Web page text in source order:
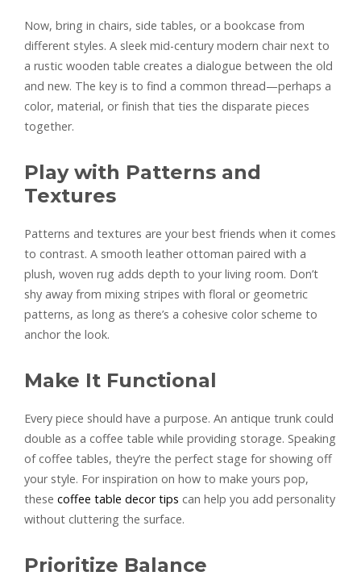
Now, bring in chairs, side tables, or a bookcase from
different styles. A sleek mid-century modern chair next to
a rustic wooden table creates a dialogue between the old
and new. The key is to find a common thread—perhaps a
color, material, or finish that ties the disparate pieces
together.
Play with Patterns and
Textures
Patterns and textures are your best friends when it comes
to contrast. A smooth leather ottoman paired with a
plush, woven rug adds depth to your living room. Don’t
shy away from mixing stripes with floral or geometric
patterns, as long as there’s a cohesive color scheme to
anchor the look.
Make It Functional
Every piece should have a purpose. An antique trunk could
double as a coffee table while providing storage. Speaking
of coffee tables, they’re the perfect stage for showing off
your style. For inspiration on how to make yours pop,
these coffee table decor tips can help you add personality
without cluttering the surface.
Prioritize Balance